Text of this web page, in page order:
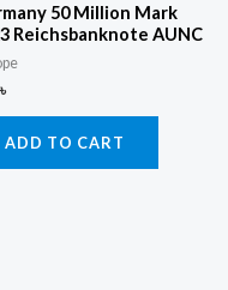
50 Million Mark
Reichsbanknote AUNC
৳
ADD TO CART